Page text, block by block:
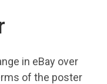
in eBay over
of the poster